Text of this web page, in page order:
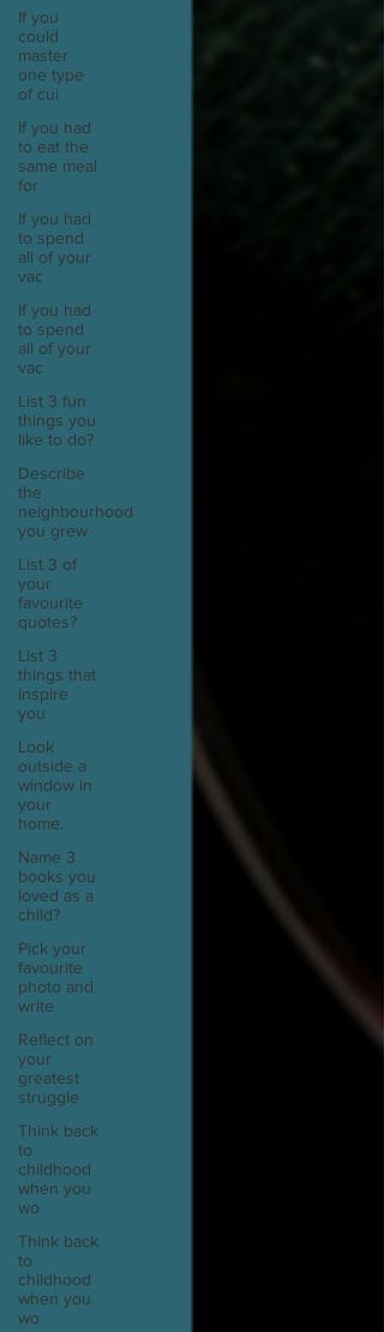
If you
could
master
one type
of cui
If you had
to eat the
same meal
for
If you had
to spend
all of your
vac
If you had
to spend
all of your
vac
List 3 fun
things you
like to do?
Describe
the
neighbourhood
you grew
List 3 of
your
favourite
quotes?
List 3
things that
inspire
you
Look
outside a
window in
your
home.
Name 3
books you
loved as a
child?
Pick your
favourite
photo and
write
Reflect on
your
greatest
struggle
Think back
to
childhood
when you
wo
Think back
to
childhood
when you
wo